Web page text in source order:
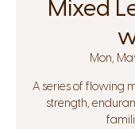
Mixed
Mon,
A series of flowing
strength,